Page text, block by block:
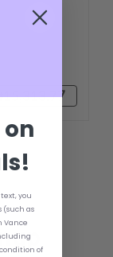
you
(such as
Vance
of